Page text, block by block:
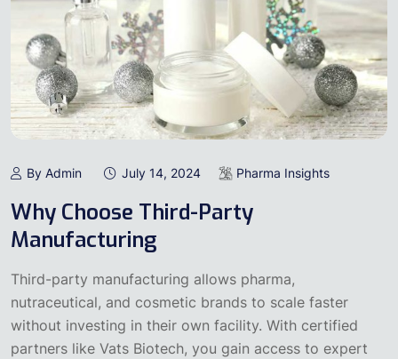
By Admin July 14, 2024 Pharma Insights
Why Choose Third-Party
Manufacturing
Third-party manufacturing allows pharma,
nutraceutical, and cosmetic brands to scale faster
without investing in their own facility. With certified
partners like Vats Biotech, you gain access to expert